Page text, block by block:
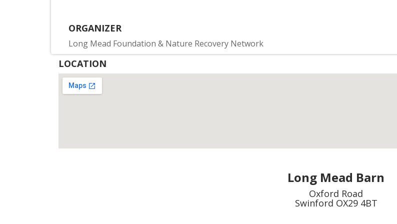
ORGANIZER
Long Mead Foundation & Nature Recovery Network
LOCATION
Long Mead Barn
Oxford Road
Swinford OX29 4BT